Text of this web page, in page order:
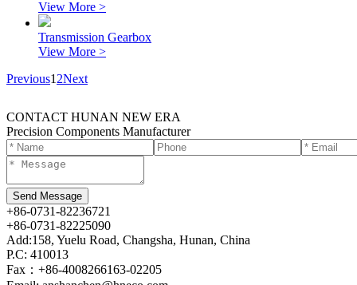
View More >
Transmission Gearbox
View More >
Previous1 2Next
CONTACT HUNAN NEW ERA
Precision Components Manufacturer
+86-0731-82236721
+86-0731-82225090
Add:158, Yuelu Road, Changsha, Hunan, China
P.C: 410013
Fax：+86-4008266163-02205